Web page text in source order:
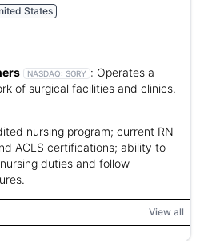
States
NASDAQ: SGRY : Operates a
of surgical facilities and clinics.
nursing program; current RN
ACLS certifications; ability to
duties and follow
View all